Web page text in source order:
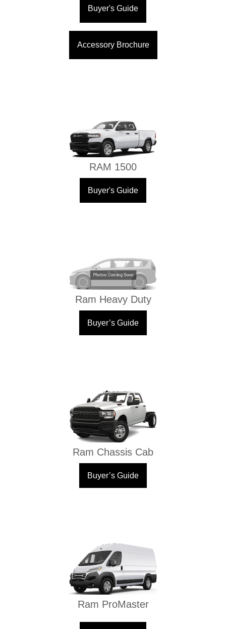
Buyer's Guide
Accessory Brochure
RAM 1500
Buyer's Guide
Ram Heavy Duty
Buyer’s Guide
Ram Chassis Cab
Buyer’s Guide
Ram ProMaster